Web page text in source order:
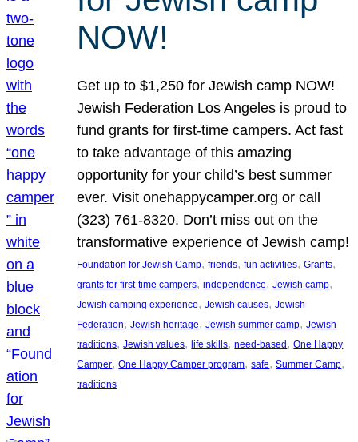
NOW!
Get up to $1,250 for Jewish camp NOW!
Jewish Federation Los Angeles is proud to
fund grants for first-time campers. Act fast
to take advantage of this amazing
opportunity for your child’s best summer
ever. Visit onehappycamper.org or call
(323) 761-8320. Don’t miss out on the
transformative experience of Jewish camp!
Foundation for Jewish Camp, friends, fun activities, Grants
grants for first-time campers, independence, Jewish camp
Jewish camping experience, Jewish causes, Jewish
Federation, Jewish heritage, Jewish summer camp, Jewish
traditions, Jewish values, life skills, need-based, One Happy
Camper, One Happy Camper program, safe, Summer Camp
traditions